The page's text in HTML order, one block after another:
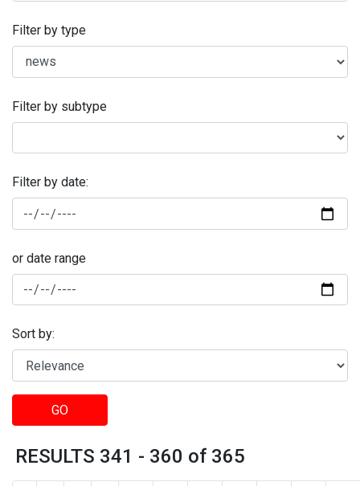
Filter by type
Filter by subtype
Filter by date:
or date range
Sort by:
GO
RESULTS 341 - 360 of 365